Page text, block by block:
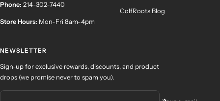
Phone: 214-302-7440
Store Hours: Mon-Fri 8am-4pm
GolfRoots Blog
NEWSLETTER
Sign-up for exclusive rewards, discounts, and product
drops (we promise never to spam you).